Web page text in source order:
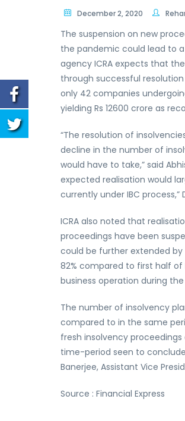
December 2, 2020
The suspension on new
the pandemic could lead to
agency ICRA expects that
through successful
only 42 companies
yielding Rs 12600 crore as
“The resolution of
decline in the number of
would have to take,” said
expected realisation would
currently under IBC process,”
ICRA also noted that
proceedings have been
could be further extended
82% compared to first half
business operation during
The number of insolvency
compared to in the same
fresh insolvency
time-period seen to
Banerjee, Assistant Vice
Source : Financial Express